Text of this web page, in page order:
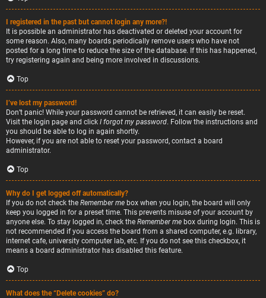
I registered in the past but cannot login any more?!
It is possible an administrator has deactivated or deleted your account for
some reason. Also, many boards periodically remove users who have not
posted for a long time to reduce the size of the database. If this has happened,
try registering again and being more involved in discussions.
Top
I’ve lost my password!
Don’t panic! While your password cannot be retrieved, it can easily be reset.
Visit the login page and click I forgot my password. Follow the instructions and
you should be able to log in again shortly.
However, if you are not able to reset your password, contact a board
administrator.
Top
Why do I get logged off automatically?
If you do not check the Remember me box when you login, the board will only
keep you logged in for a preset time. This prevents misuse of your account by
anyone else. To stay logged in, check the Remember me box during login. This is
not recommended if you access the board from a shared computer, e.g. library,
internet cafe, university computer lab, etc. If you do not see this checkbox, it
means a board administrator has disabled this feature.
Top
What does the “Delete cookies” do?